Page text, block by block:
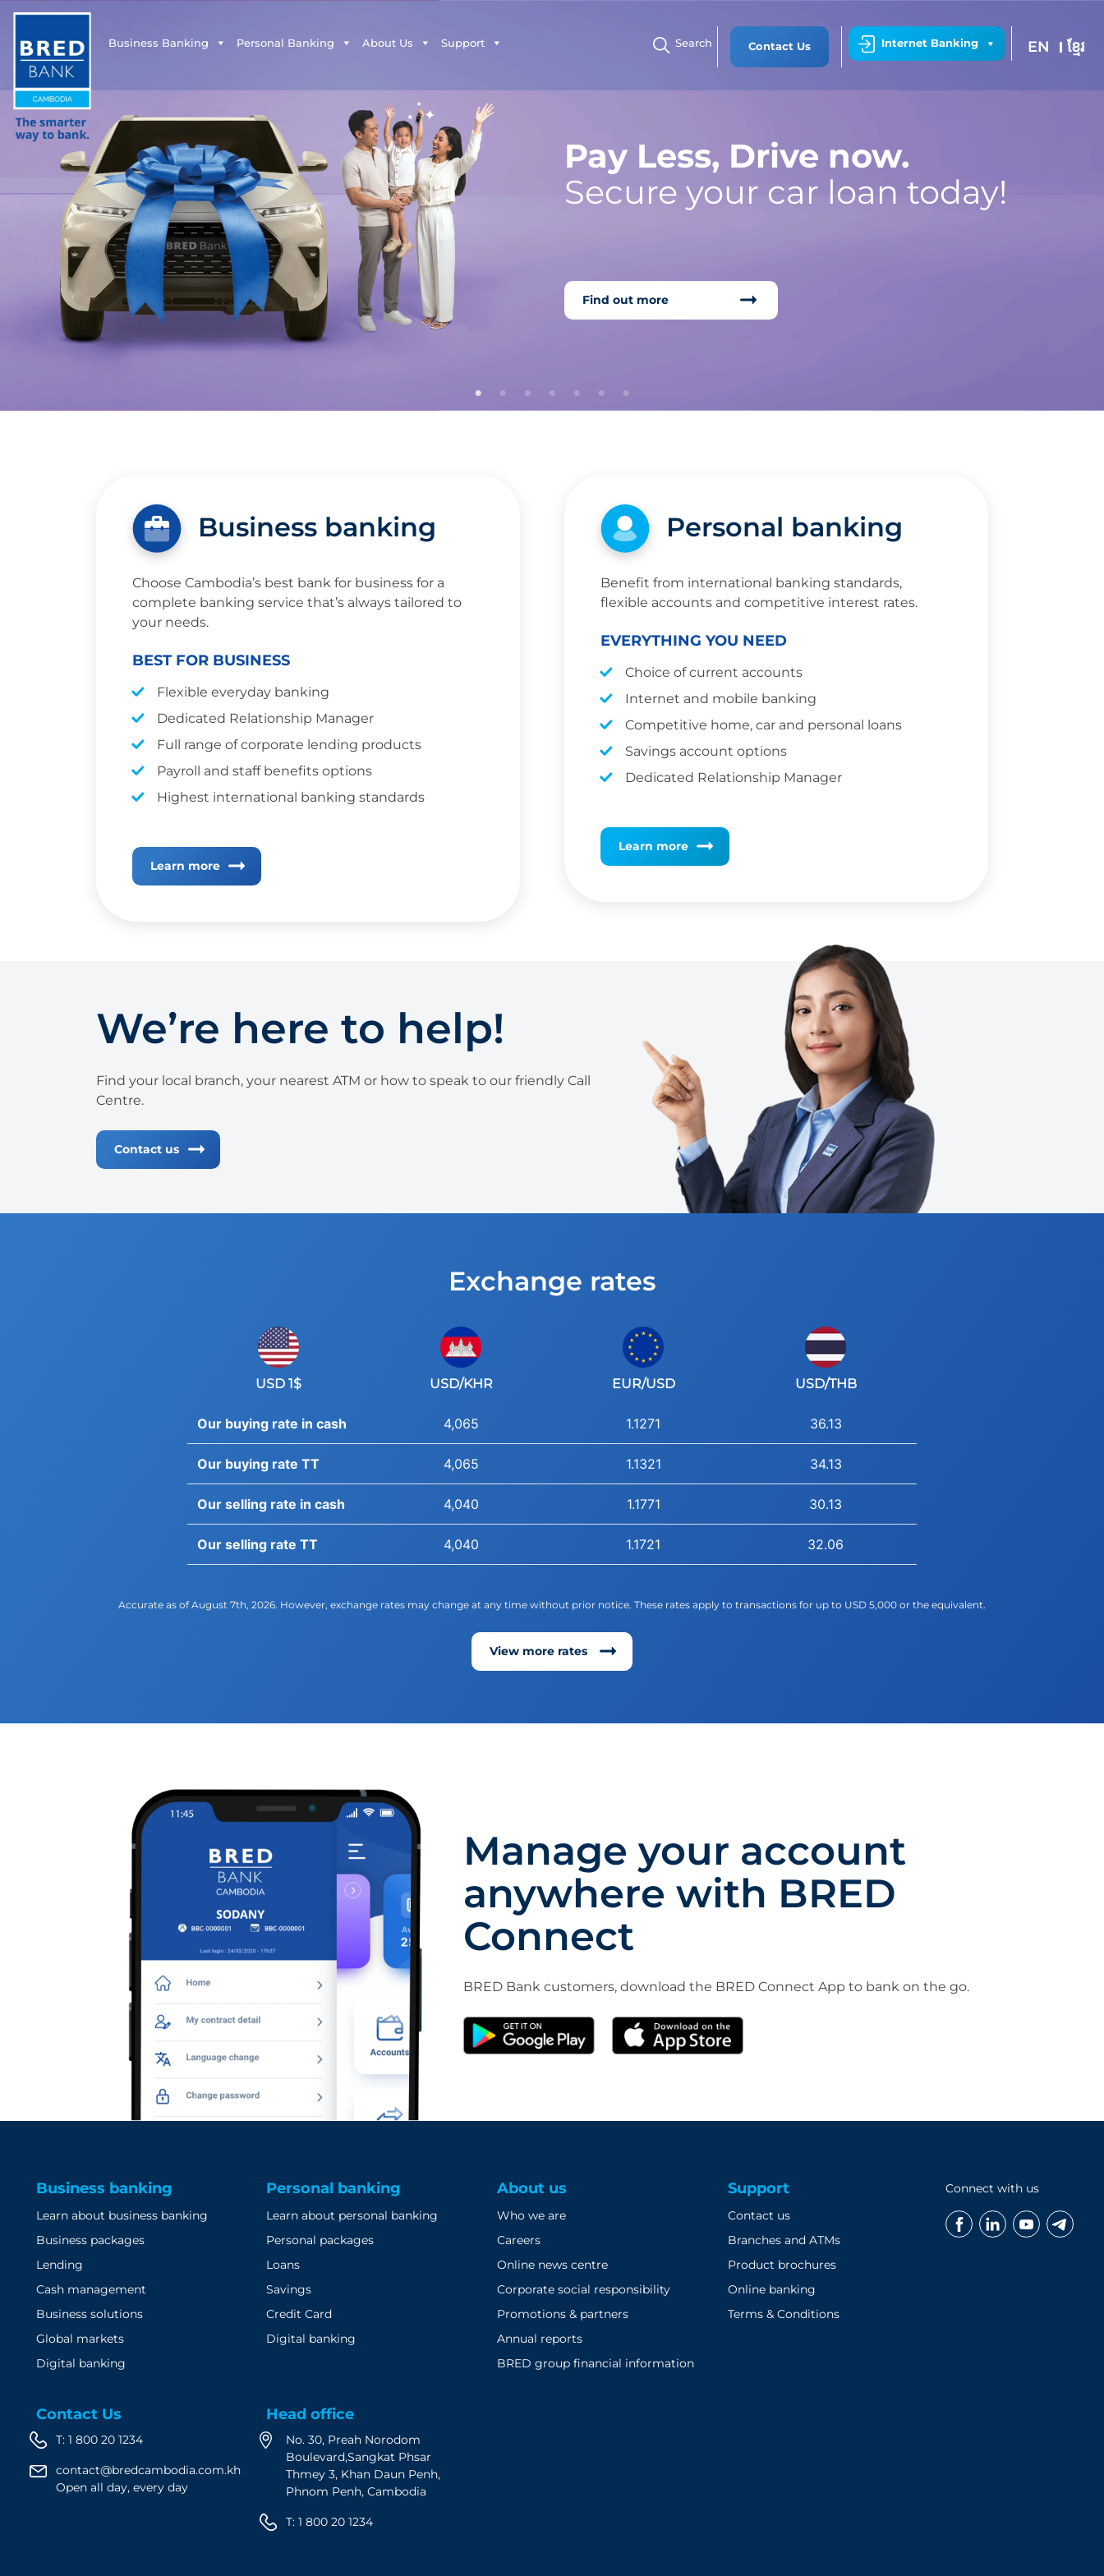
Business Banking Personal Banking About Us Support Internet Banking
Contact Us
Search EN ខ្មែរ
Pay Less, Drive now.
Secure your car loan today!
Find out more
Business banking
Choose Cambodia’s best bank for business for a
complete banking service that’s always tailored to
your needs.
BEST FOR BUSINESS
Flexible everyday banking
Dedicated Relationship Manager
Full range of corporate lending products
Payroll and staff benefits options
Highest international banking standards
Learn more
Personal banking
Benefit from international banking standards,
flexible accounts and competitive interest rates.
EVERYTHING YOU NEED
Choice of current accounts
Internet and mobile banking
Competitive home, car and personal loans
Savings account options
Dedicated Relationship Manager
Learn more
We’re here to help!
Find your local branch, your nearest ATM or how to speak to our friendly Call
Centre.
Contact us
Exchange rates
USD 1$ USD/KHR EUR/USD USD/THB
Our buying rate in cash 4,065 1.1271 36.13
Our buying rate TT 4,065 1.1321 34.13
Our selling rate in cash 4,040 1.1771 30.13
Our selling rate TT 4,040 1.1721 32.06
Accurate as of August​ 7th, 2026. However, exchange rates may change at any time without prior notice. These rates apply to transactions for up to USD 5,000 or the equivalent.
View more rates
Manage your account
anywhere with BRED
Connect
BRED Bank customers, download the BRED Connect App to bank on the go.
Business banking
Learn about business banking
Business packages
Lending
Cash management
Business solutions
Global markets
Digital banking
Personal banking
Learn about personal banking
Personal packages
Loans
Savings
Credit Card
Digital banking
About us
Who we are
Careers
Online news centre
Corporate social responsibility
Promotions & partners
Annual reports
BRED group financial information
Support
Contact us
Branches and ATMs
Product brochures
Online banking
Terms & Conditions
Contact Us
T: 1 800 20 1234
contact@bredcambodia.com.kh
Open all day, every day
Head office
No. 30, Preah Norodom
Boulevard,Sangkat Phsar
Thmey 3, Khan Daun Penh,
Phnom Penh, Cambodia
T:1 800 20 1234
Connect with us